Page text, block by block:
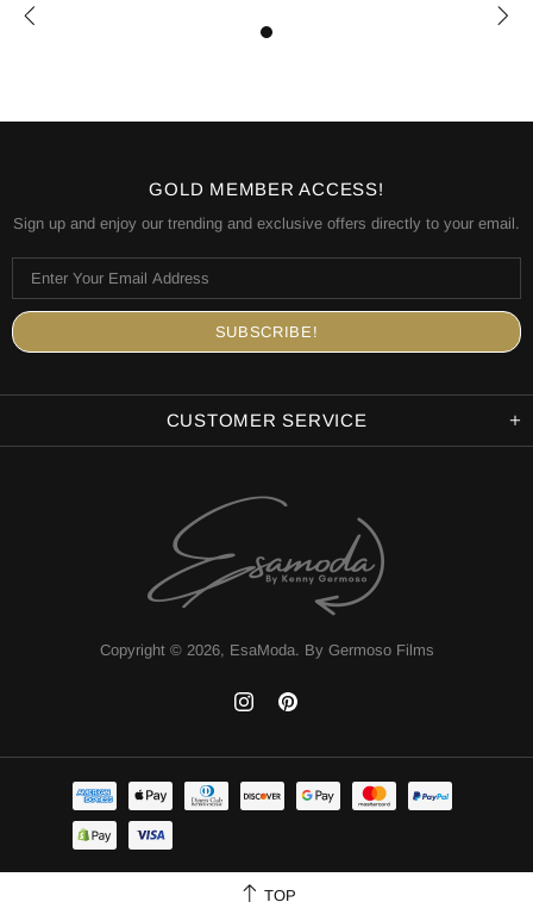
GOLD MEMBER ACCESS!
Sign up and enjoy our trending and exclusive offers directly to your email.
CUSTOMER SERVICE
Copyright © 2026, EsaModa. By Germoso Films
TOP